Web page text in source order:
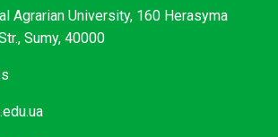
Agrarian University, 160 Herasyma
Sumy, 40000